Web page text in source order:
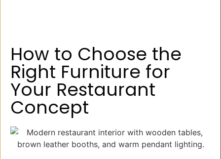
How to Choose the
Right Furniture for
Your Restaurant
Concept